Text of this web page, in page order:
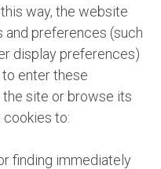
way, the website
and preferences (such
display preferences)
enter these
site or browse its
cookies to:
finding immediately